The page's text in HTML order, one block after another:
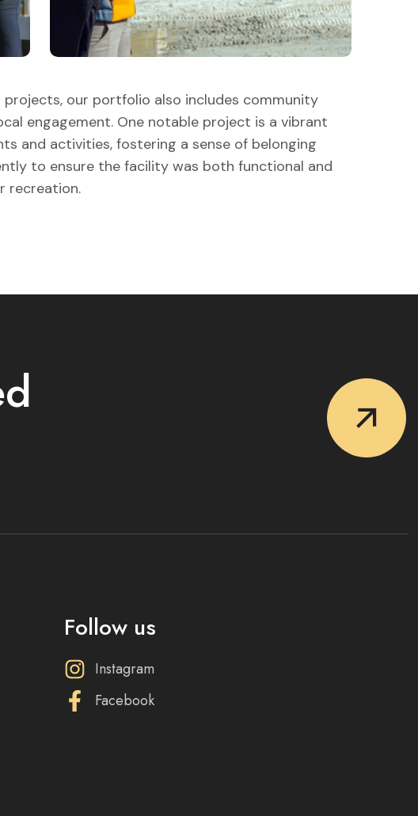
our portfolio also includes community
engagement. One notable project is a vibrant
and activities, fostering a sense of belonging
to ensure the facility was both functional and
recreation.
Follow us
Instagram
Facebook